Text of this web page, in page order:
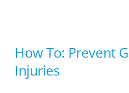
How To: Prevent
Injuries